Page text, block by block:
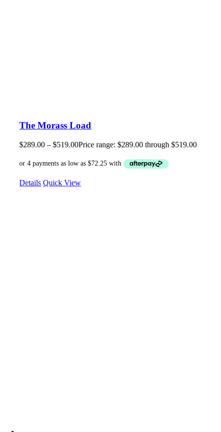
The Morass Load
$289.00 – $519.00Price range: $289.00 through $519.00
Details Quick View